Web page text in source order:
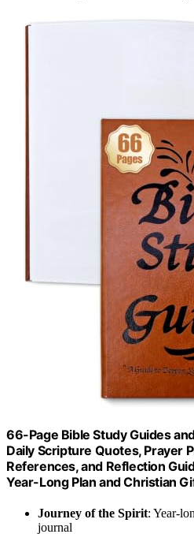
66-Page Bible Study Guides
Daily Scripture Quotes, Prayer
References, and Reflection
Year-Long Plan and Christian
Journey of the Spirit: Year-
journal